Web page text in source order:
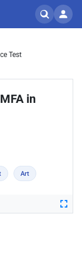
Test
in
Art